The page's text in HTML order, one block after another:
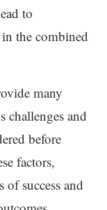
to
the combined
many
challenges and
before
factors,
of success and